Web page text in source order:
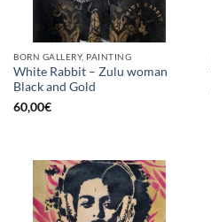
BORN GALLERY, PAINTING
White Rabbit – Zulu woman
Black and Gold
60,00€